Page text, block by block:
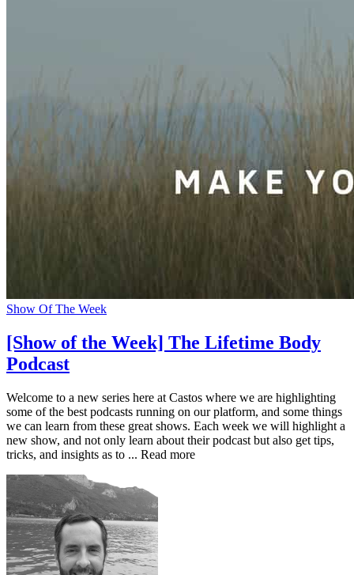
Show Of The Week
[Show of the Week] The Lifetime Body
Podcast
Welcome to a new series here at Castos where we are highlighting
some of the best podcasts running on our platform, and some things
we can learn from these great shows. Each week we will highlight a
new show, and not only learn about their podcast but also get tips,
tricks, and insights as to ... Read more